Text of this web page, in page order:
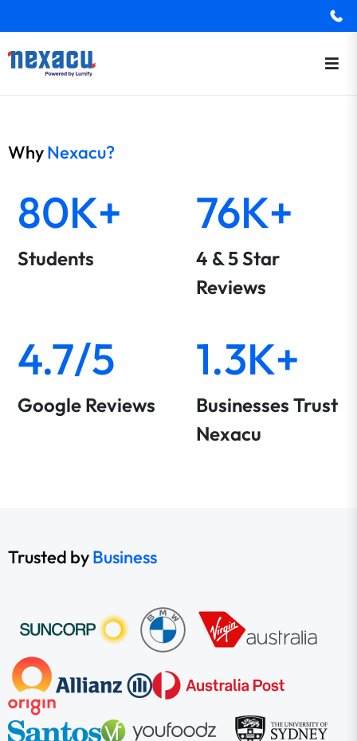
WhyNexacu?
80K+
Students
76K+
4 & 5 Star
Reviews
4.7/5
Google Reviews
1.3K+
Businesses Trust
Nexacu
Trusted byBusiness